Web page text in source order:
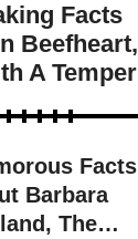
Facts
Beefheart,
A Temper
Facts
Barbara
The